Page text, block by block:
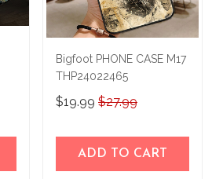
Bigfoot PHONE CASE M17
THP24022465
$19.99 $27.99
ADD TO CART